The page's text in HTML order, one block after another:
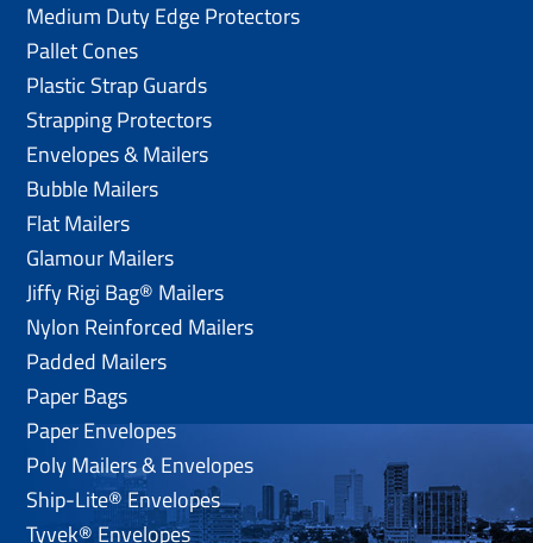
Medium Duty Edge Protectors
Pallet Cones
Plastic Strap Guards
Strapping Protectors
Envelopes & Mailers
Bubble Mailers
Flat Mailers
Glamour Mailers
Jiffy Rigi Bag® Mailers
Nylon Reinforced Mailers
Padded Mailers
Paper Bags
Paper Envelopes
Poly Mailers & Envelopes
Ship-Lite® Envelopes
Tyvek® Envelopes